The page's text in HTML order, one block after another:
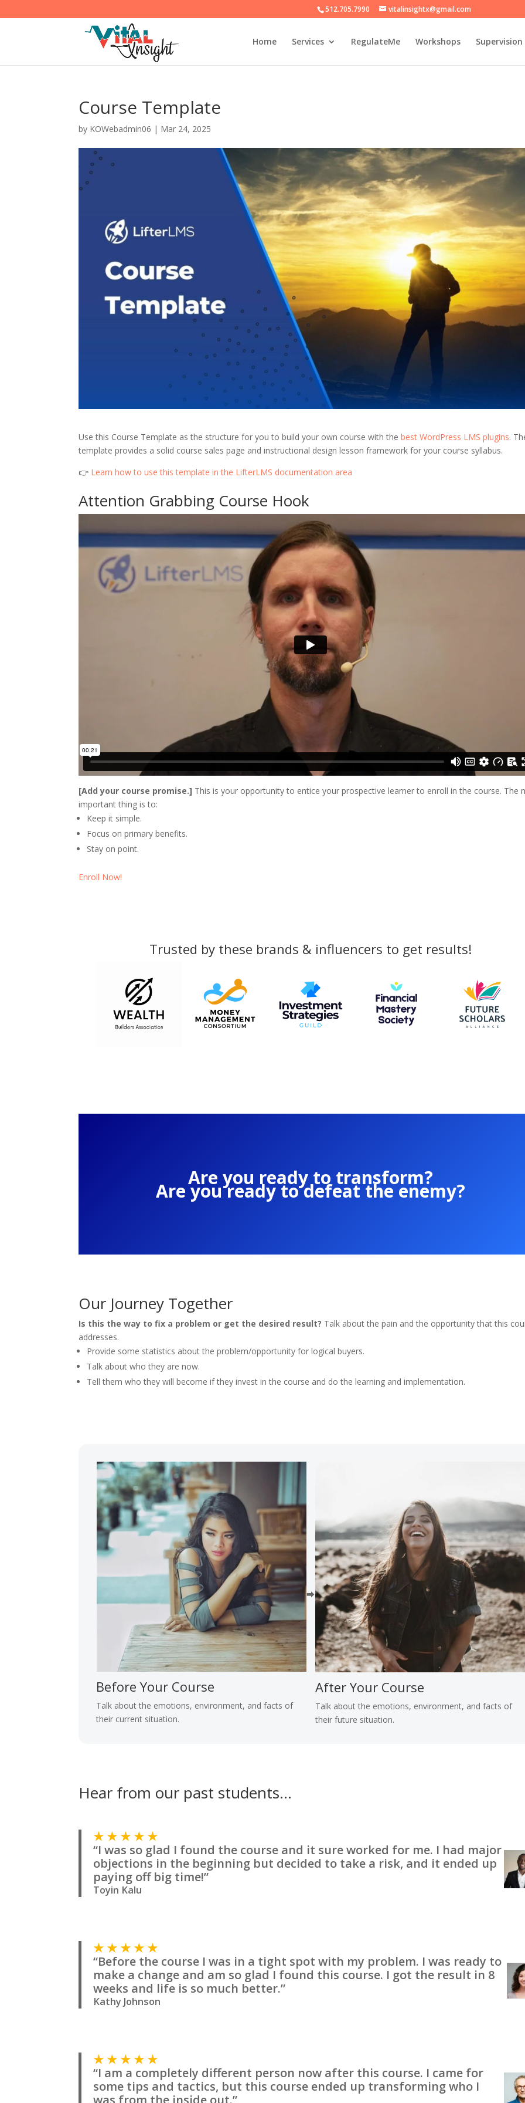
512.705.7990 vitalinsightx@gmail.com
Home Services RegulateMe Workshops Supervision
Course Template
by KOWebadmin06 | Mar 24, 2025
Use this Course Template as the structure for you to build your own course with thebest WordPress LMS plugins.
template provides a solid course sales page and instructional design lesson framework for your course syllabus.
👉 Learn how to use this template in the LifterLMS documentation area
Attention Grabbing Course Hook
[Add your course promise.] This is your opportunity to entice your prospective learner to enroll in the course. The
important thing is to:
Keep it simple.
Focus on primary benefits.
Stay on point.
Enroll Now!
Trusted by these brands & influencers to get results!
Are you ready to transform?
Are you ready to defeat the enemy?
Our Journey Together
Is this the way to fix a problem or get the desired result? Talk about the pain and the opportunity that this
addresses.
Provide some statistics about the problem/opportunity for logical buyers.
Talk about who they are now.
Tell them who they will become if they invest in the course and do the learning and implementation.
Before Your Course
Talk about the emotions, environment, and facts of
their current situation.
⮕
After Your Course
Talk about the emotions, environment, and facts of
their future situation.
Hear from our past students…
★ ★ ★ ★ ★
“I was so glad I found the course and it sure worked for me. I had major
objections in the beginning but decided to take a risk, and it ended up
paying off big time!”
Toyin Kalu
★ ★ ★ ★ ★
“Before the course I was in a tight spot with my problem. I was ready to
make a change and am so glad I found this course. I got the result in 8
weeks and life is so much better.”
Kathy Johnson
★ ★ ★ ★ ★
“I am a completely different person now after this course. I came for
some tips and tactics, but this course ended up transforming who I
was from the inside out.”